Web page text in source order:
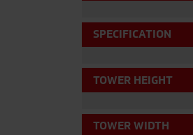
SPECIFICATION
TOWER HEIGHT
TOWER WIDTH